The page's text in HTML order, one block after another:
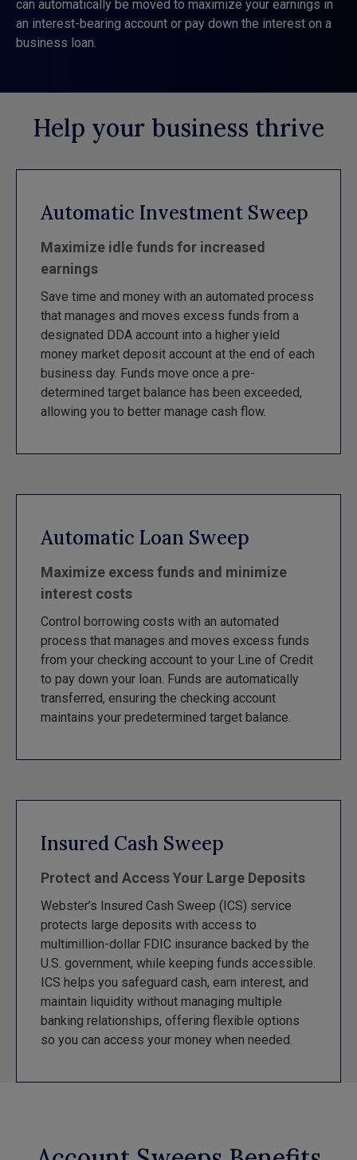
can automatically be moved to maximize your earnings in
an interest-bearing account or pay down the interest on a
business loan.
Help your business thrive
Automatic Investment Sweep
Maximize idle funds for increased
earnings
Save time and money with an automated process
that manages and moves excess funds from a
designated DDA account into a higher yield
money market deposit account at the end of each
business day. Funds move once a pre-
determined target balance has been exceeded,
allowing you to better manage cash flow.
Automatic Loan Sweep
Maximize excess funds and minimize
interest costs
Control borrowing costs with an automated
process that manages and moves excess funds
from your checking account to your Line of Credit
to pay down your loan. Funds are automatically
transferred, ensuring the checking account
maintains your predetermined target balance.
Insured Cash Sweep
Protect and Access Your Large Deposits
Webster’s Insured Cash Sweep (ICS) service
protects large deposits with access to
multimillion-dollar FDIC insurance backed by the
U.S. government, while keeping funds accessible.
ICS helps you safeguard cash, earn interest, and
maintain liquidity without managing multiple
banking relationships, offering flexible options
so you can access your money when needed.